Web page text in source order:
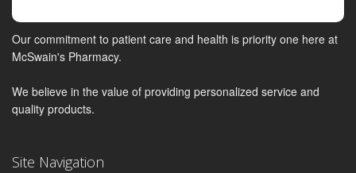
Our commitment to patient care and health is priority one here at
McSwain's Pharmacy.
We believe in the value of providing personalized service and
quality products.
Site Navigation